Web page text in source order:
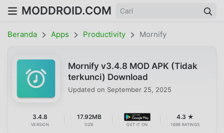
MODDROID.COM
Beranda Apps Productivity Mornify
Mornify v3.4.8 MOD APK (Tidak
terkunci) Download
Updated on September 25, 2025
3.4.8
VERSION
17.92MB
SIZE GET IT ON
4.3 ★
1698 RATINGS